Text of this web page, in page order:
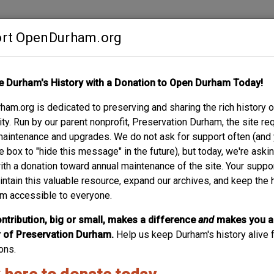
OpenDurham.org
Durham's History with a Donation to Open Durham Today!
is dedicated to preserving and sharing the rich history
Run by our parent nonprofit, Preservation Durham, the site
and upgrades. We do not ask for support often (and
box to "hide this message" in the future), but today, we're
a donation toward annual maintenance of the site. Your
this valuable resource, expand our archives, and keep the
accessible to everyone.
big or small, makes a differenceand makes you a
of Preservation Durham. Help us keep Durham's history alive
ABOUT SUPPORT
ST. – VIOLA G.